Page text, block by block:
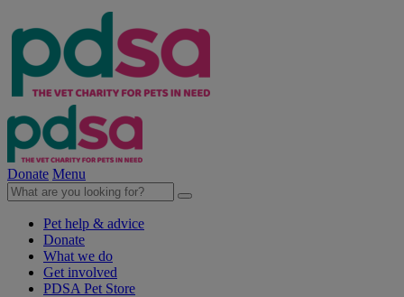
Donate Menu
Pet help & advice
Donate
What we do
Get involved
PDSA Pet Store